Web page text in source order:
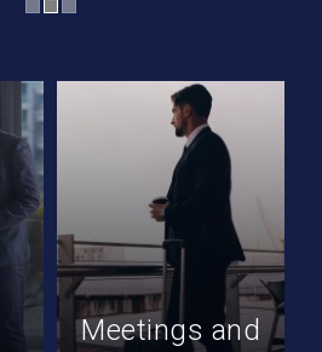
Meetings and